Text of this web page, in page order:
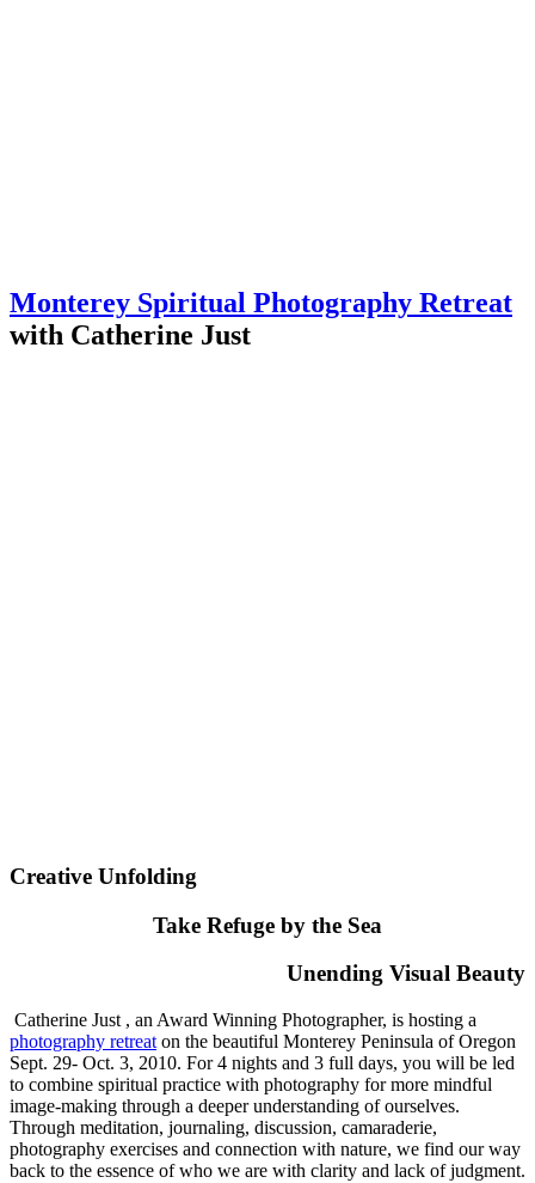
Monterey Spiritual Photography Retreat
with Catherine Just
Creative Unfolding
Take Refuge by the Sea
Unending Visual Beauty
Catherine Just , an Award Winning Photographer, is hosting a
photography retreat on the beautiful Monterey Peninsula of Oregon
Sept. 29- Oct. 3, 2010. For 4 nights and 3 full days, you will be led
to combine spiritual practice with photography for more mindful
image-making through a deeper understanding of ourselves.
Through meditation, journaling, discussion, camaraderie,
photography exercises and connection with nature, we find our way
back to the essence of who we are with clarity and lack of judgment.